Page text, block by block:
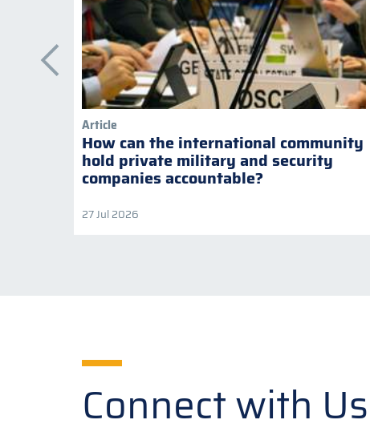
Article
How can the international community
hold private military and security
companies accountable?
27 Jul 2026
Connect with Us